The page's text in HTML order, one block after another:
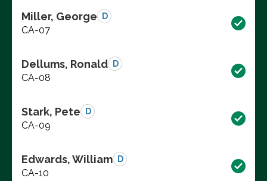
Miller, George D
CA-07
Dellums, Ronald D
CA-08
Stark, Pete D
CA-09
Edwards, William D
CA-10